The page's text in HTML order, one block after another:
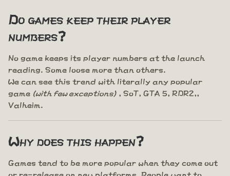
Do games keep their player
numbers?
No game keeps its player numbers at the launch
reading. Some loose more than others.
We can see this trend with literally any popular
game (with few exceptions) , SoT, GTA 5, RDR2,,
Valheim.
Why does this happen?
Games tend to be more popular when they come out
or re-release on new platforms. People want to